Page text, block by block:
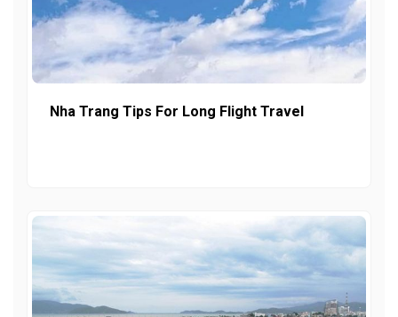
Nha Trang Tips For Long Flight Travel